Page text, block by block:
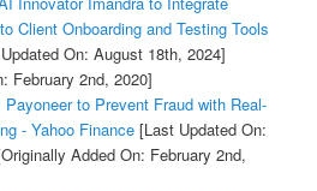
Client Onboarding and Testing Tools
On: August 18th, 2024]
February 2nd, 2020]
to Prevent Fraud with Real-
- Yahoo Finance[Last Updated On:
Added On: February 2nd,